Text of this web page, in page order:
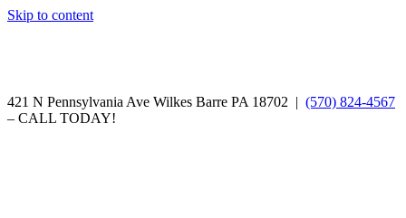
Skip to content
421 N Pennsylvania Ave Wilkes Barre PA 18702 | (570) 824-4567
– CALL TODAY!